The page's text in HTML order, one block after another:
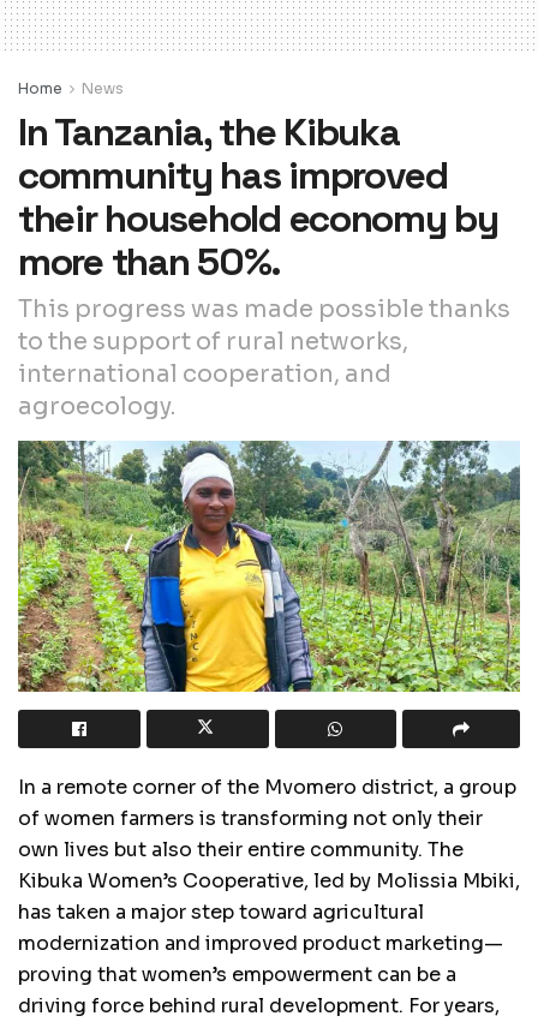
Home News
In Tanzania, the Kibuka
community has improved
their household economy by
more than 50%.
This progress was made possible thanks
to the support of rural networks,
international cooperation, and
agroecology.
In a remote corner of the Mvomero district, a group
of women farmers is transforming not only their
own lives but also their entire community. The
Kibuka Women’s Cooperative, led by Molissia Mbiki,
has taken a major step toward agricultural
modernization and improved product marketing—
proving that women’s empowerment can be a
driving force behind rural development. For years,